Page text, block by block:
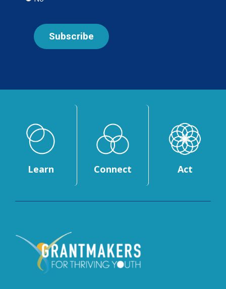
Learn Connect Act